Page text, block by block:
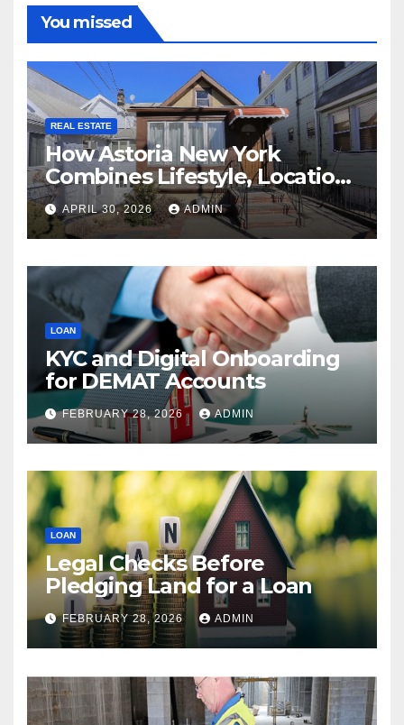
You missed
REAL ESTATE
How Astoria New York
Combines Lifestyle, Location,
and Long-Term Property
Value
APRIL 30, 2026 ADMIN
LOAN
KYC and Digital Onboarding
for DEMAT Accounts
FEBRUARY 28, 2026 ADMIN
LOAN
Legal Checks Before
Pledging Land for a Loan
FEBRUARY 28, 2026 ADMIN